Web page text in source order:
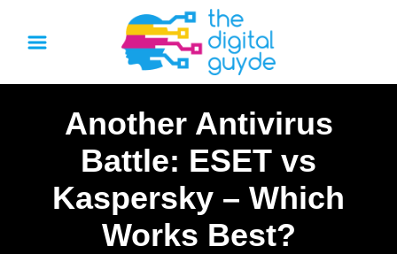
Another Antivirus
Battle: ESET vs
Kaspersky – Which
Works Best?